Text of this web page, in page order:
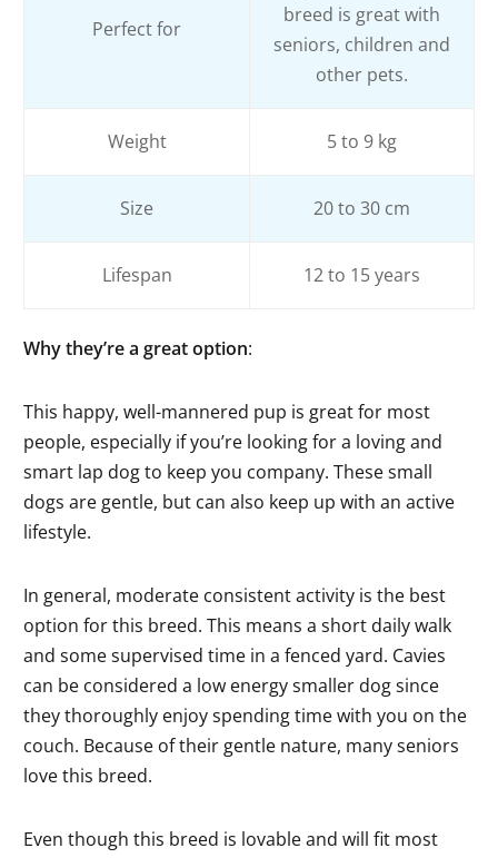
Perfect for
breed is great with
seniors, children and
other pets.
Weight 5 to 9 kg
Size 20 to 30 cm
Lifespan 12 to 15 years
Why they’re a great option:
This happy, well-mannered pup is great for most
people, especially if you’re looking for a loving and
smart lap dog to keep you company. These small
dogs are gentle, but can also keep up with an active
lifestyle.
In general, moderate consistent activity is the best
option for this breed. This means a short daily walk
and some supervised time in a fenced yard. Cavies
can be considered a low energy smaller dog since
they thoroughly enjoy spending time with you on the
couch. Because of their gentle nature, many seniors
love this breed.
Even though this breed is lovable and will fit most